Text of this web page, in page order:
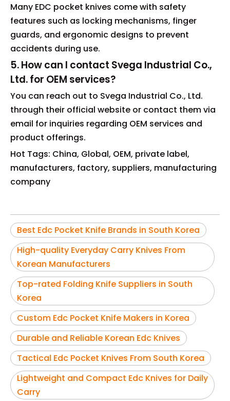
Many EDC pocket knives come with safety
features such as locking mechanisms, finger
guards, and ergonomic designs to prevent
accidents during use.
5. How can I contact Svega Industrial Co.,
Ltd. for OEM services?
You can reach out to Svega Industrial Co., Ltd.
through their official website or contact them via
email for inquiries regarding OEM services and
product offerings.
Hot Tags: China, Global, OEM, private label,
manufacturers, factory, suppliers, manufacturing
company
Best Edc Pocket Knife Brands in South Korea
High-quality Everyday Carry Knives From
Korean Manufacturers
Top-rated Folding Knife Suppliers in South
Korea
Custom Edc Pocket Knife Makers in Korea
Durable and Reliable Korean Edc Knives
Tactical Edc Pocket Knives From South Korea
Lightweight and Compact Edc Knives for Daily
Carry